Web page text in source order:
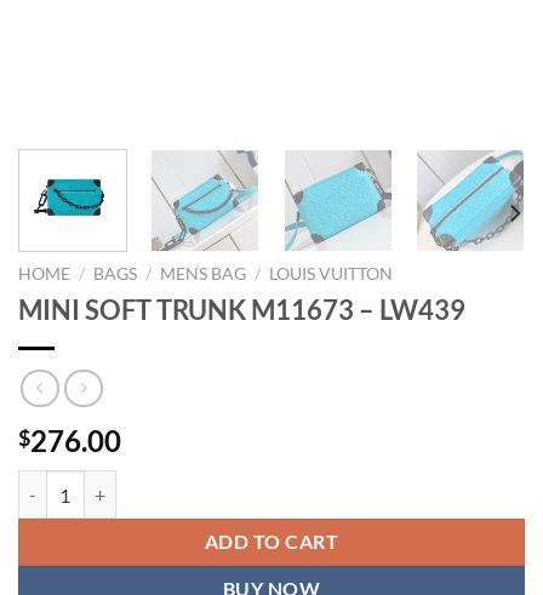
HOME / BAGS / MENS BAG / LOUIS VUITTON
MINI SOFT TRUNK M11673 – LW439
$276.00
ADD TO CART
BUY NOW